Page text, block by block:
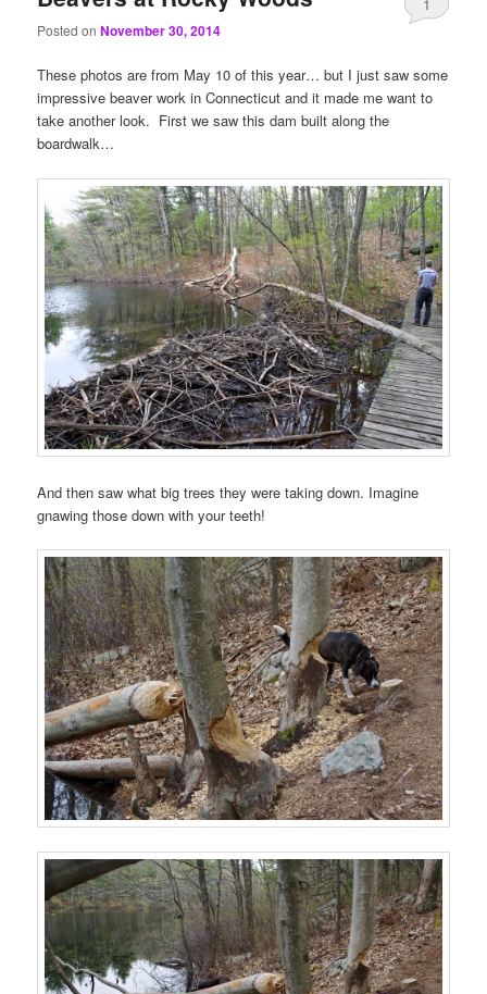
Posted onNovember 30, 2014
1
These photos are from May 10 of this year… but I just saw some
impressive beaver work in Connecticut and it made me want to
take another look. First we saw this dam built along the
boardwalk…
And then saw what big trees they were taking down. Imagine
gnawing those down with your teeth!